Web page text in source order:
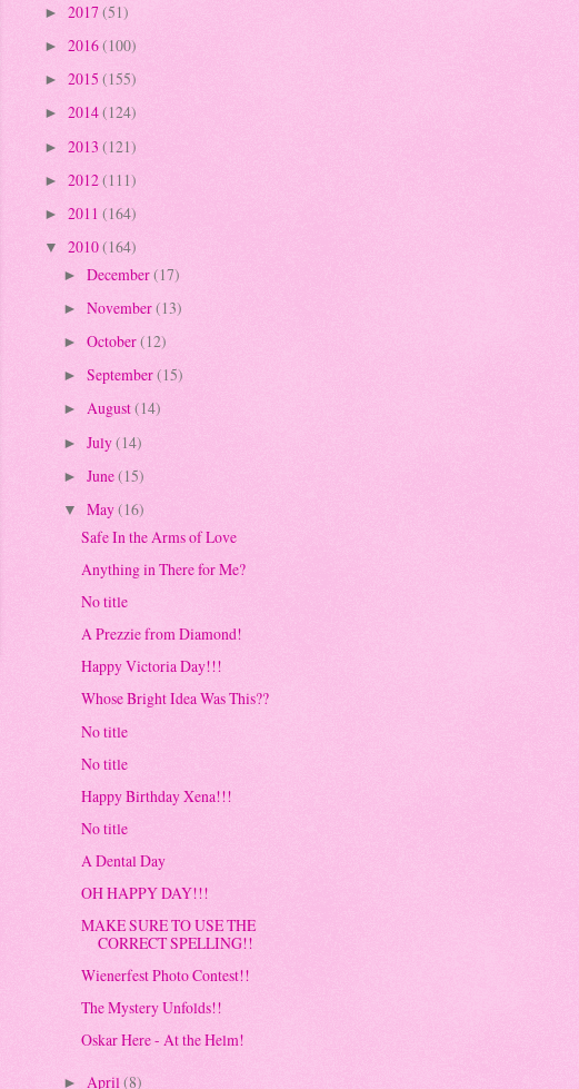
► 2017(51)
► 2016(100)
► 2015 (155)
► 2014(124)
► 2013 (121)
► 2012(111)
► 2011 (164)
▼ 2010(164)
► December(17)
► November(13)
► October(12)
► September(15)
► August(14)
► July(14)
► June(15)
▼ May(16)
Safe In the Arms of Love
Anything in There for Me?
No title
A Prezzie from Diamond!
Happy Victoria Day!!!
Whose Bright Idea Was This??
No title
No title
Happy Birthday Xena!!!
No title
A Dental Day
OH HAPPY DAY!!!
MAKE SURE TO USE THE
CORRECT SPELLING!!
Wienerfest Photo Contest!!
The Mystery Unfolds!!
Oskar Here - At the Helm!
► April (8)